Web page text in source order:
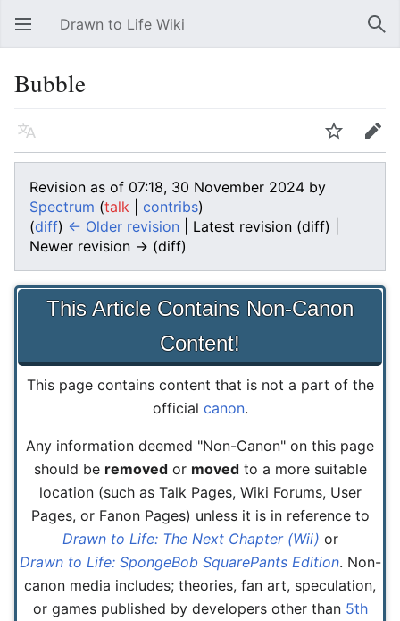
Open main menu Drawn to Life Wiki
Bubble
Language Watch Edit
Revision as of 07:18, 30 November 2024 by
Spectrum (talk contribs)
(diff) ← Older revision | Latest revision (diff) |
Newer revision → (diff)
This Article Contains Non-Canon
Content!
This page contains content that is not a part of the
official canon.
Any information deemed "Non-Canon" on this page
should be removedor movedto a more suitable
location (such as Talk Pages, Wiki Forums, User
Pages, or Fanon Pages) unless it is in reference to
Drawn to Life: The Next Chapter (Wii) or
Drawn to Life: SpongeBob SquarePants Edition. Non-
canon media includes; theories, fan art, speculation,
or games published by developers other than 5th